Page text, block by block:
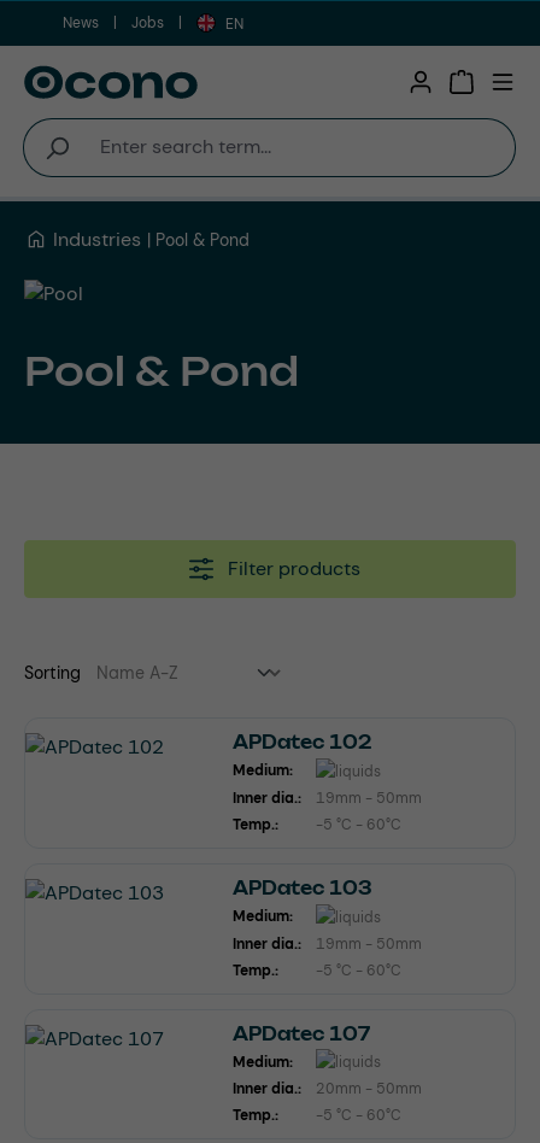
Skip to main content
News Jobs EN
Industries Pool & Pond
Pool & Pond
Filter products
Sorting
APDatec 102
Medium:
Inner dia.:
19mm - 50mm
Temp.:
-5 °C - 60°C
APDatec 103
Medium:
Inner dia.:
19mm - 50mm
Temp.:
-5 °C - 60°C
APDatec 107
Medium:
Inner dia.:
20mm - 50mm
Temp.:
-5 °C - 60°C